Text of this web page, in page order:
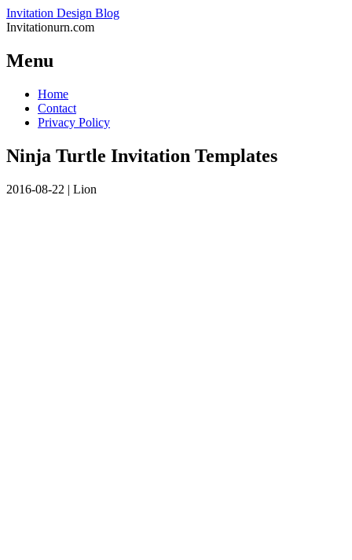
Invitation Design Blog
Invitationurn.com
Menu
Skip
content
Home
Contact
Privacy Policy
Ninja Turtle Invitation Templates
2016-08-22 | Lion